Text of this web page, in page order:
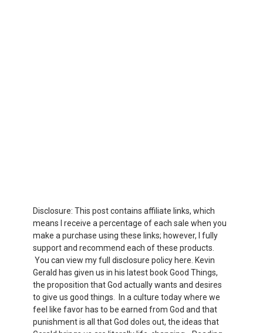
Disclosure: This post contains affiliate links, which
means I receive a percentage of each sale when you
make a purchase using these links; however, I fully
support and recommend each of these products.
You can view my full disclosure policy here. Kevin
Gerald has given us in his latest book Good Things,
the proposition that God actually wants and desires
to give us good things. In a culture today where we
feel like favor has to be earned from God and that
punishment is all that God doles out, the ideas that